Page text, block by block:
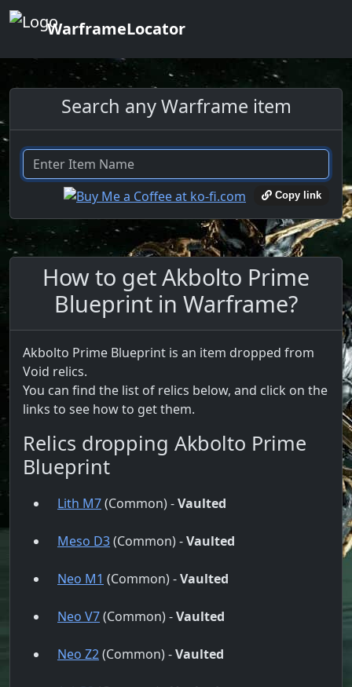
WarframeLocator
Search any Warframe item
Copy link
How to get Akbolto Prime
Blueprint in Warframe?
Akbolto Prime Blueprint is an item dropped from
Void relics.
You can find the list of relics below, and click on the
links to see how to get them.
Relics dropping Akbolto Prime
Blueprint
Lith M7(Common) -Vaulted
Meso D3(Common) -Vaulted
Neo M1 (Common) -Vaulted
Neo V7(Common) -Vaulted
Neo Z2(Common) -Vaulted